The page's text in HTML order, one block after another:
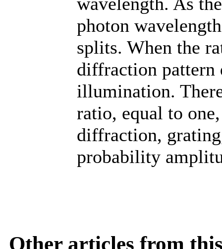
photon
splits. When the
diffraction pattern
illumination.
ratio, equal to
diffraction,
probability
Other articles from